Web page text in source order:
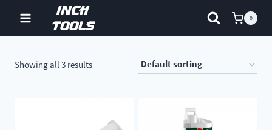
content
0
Showing all 3 results